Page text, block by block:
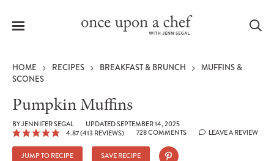
Menu
HOME RECIPES BREAKFAST & BRUNCH
MUFFINS &
SCONES
Pumpkin Muffins
BYJENNIFER SEGAL
UPDATED SEPTEMBER 14, 2025
4.87(413 REVIEWS) 728 COMMENTS LEAVE A REVIEW
JUMP TO RECIPE SAVE RECIPE